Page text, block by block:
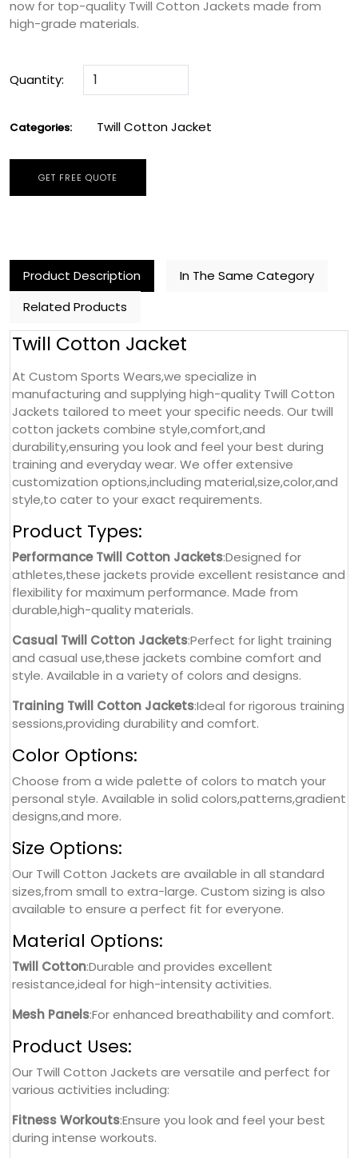
now for top-quality Twill Cotton Jackets made from
high-grade materials.
Quantity:
Categories: Twill Cotton Jacket
GET FREE QUOTE
Product Description
In The Same Category
Related Products
Twill Cotton Jacket
At Custom Sports Wears,we specialize in
manufacturing and supplying high-quality Twill Cotton
Jackets tailored to meet your specific needs. Our twill
cotton jackets combine style,comfort,and
durability,ensuring you look and feel your best during
training and everyday wear. We offer extensive
customization options,including material,size,color,and
style,to cater to your exact requirements.
Product Types:
Performance Twill Cotton Jackets:Designed for
athletes,these jackets provide excellent resistance and
flexibility for maximum performance. Made from
durable,high-quality materials.
Casual Twill Cotton Jackets:Perfect for light training
and casual use,these jackets combine comfort and
style. Available in a variety of colors and designs.
Training Twill Cotton Jackets:Ideal for rigorous training
sessions,providing durability and comfort.
Color Options:
Choose from a wide palette of colors to match your
personal style. Available in solid colors,patterns,gradient
designs,and more.
Size Options:
Our Twill Cotton Jackets are available in all standard
sizes,from small to extra-large. Custom sizing is also
available to ensure a perfect fit for everyone.
Material Options:
Twill Cotton:Durable and provides excellent
resistance,ideal for high-intensity activities.
Mesh Panels:For enhanced breathability and comfort.
Product Uses:
Our Twill Cotton Jackets are versatile and perfect for
various activities including:
Fitness Workouts:Ensure you look and feel your best
during intense workouts.